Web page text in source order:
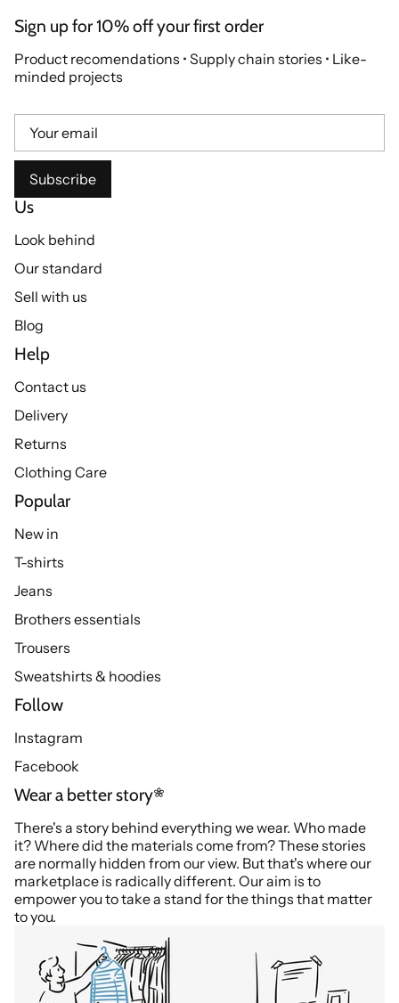
Sign up for 10% off your first order
Product recomendations • Supply chain stories • Like-
minded projects
Subscribe
Us
Look behind
Our standard
Sell with us
Blog
Help
Contact us
Delivery
Returns
Clothing Care
Popular
New in
T-shirts
Jeans
Brothers essentials
Trousers
Sweatshirts & hoodies
Follow
Instagram
Facebook
Wear a better story
There's a story behind everything we wear. Who made
it? Where did the materials come from? These stories
are normally hidden from our view. But that's where our
marketplace is radically different. Our aim is to
empower you to take a stand for the things that matter
to you.